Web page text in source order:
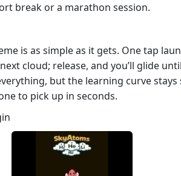
break or a marathon session.
is as simple as it gets. One tap
cloud; release, and you’ll glide
but the learning curve stays
to pick up in seconds.